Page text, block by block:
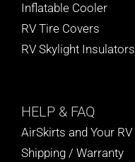
Inflatable Cooler
RV Tire Covers
RV Skylight Insulators
HELP & FAQ
AirSkirts and Your RV
Shipping / Warranty